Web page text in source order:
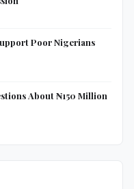
Poor Nigerians
About ₦150 Million